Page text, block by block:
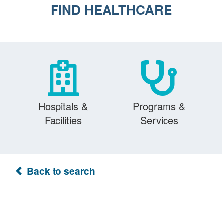
FIND HEALTHCARE
Hospitals &
Facilities
Programs &
Services
Back to search